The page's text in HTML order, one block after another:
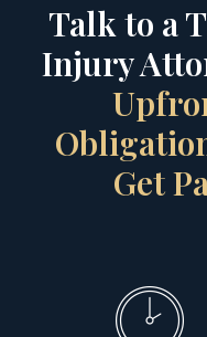
Talk to a
Injury
Get